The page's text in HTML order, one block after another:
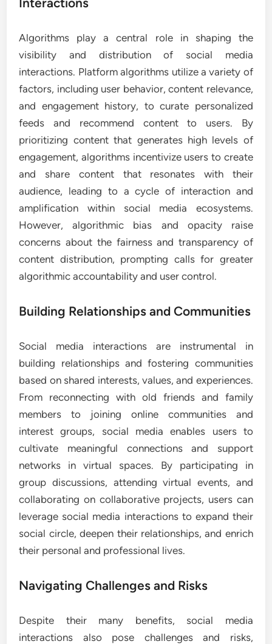
Algorithms play a central role in shaping the
visibility and distribution of social media
interactions. Platform algorithms utilize a variety of
factors, including user behavior, content relevance,
and engagement history, to curate personalized
feeds and recommend content to users. By
prioritizing content that generates high levels of
engagement, algorithms incentivize users to create
and share content that resonates with their
audience, leading to a cycle of interaction and
amplification within social media ecosystems.
However, algorithmic bias and opacity raise
concerns about the fairness and transparency of
content distribution, prompting calls for greater
algorithmic accountability and user control.
Building Relationships and Communities
Social media interactions are instrumental in
building relationships and fostering communities
based on shared interests, values, and experiences.
From reconnecting with old friends and family
members to joining online communities and
interest groups, social media enables users to
cultivate meaningful connections and support
networks in virtual spaces. By participating in
group discussions, attending virtual events, and
collaborating on collaborative projects, users can
leverage social media interactions to expand their
social circle, deepen their relationships, and enrich
their personal and professional lives.
Navigating Challenges and Risks
Despite their many benefits, social media
interactions also pose challenges and risks,